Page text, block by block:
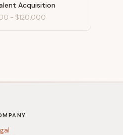
Acquisition
- $120,000